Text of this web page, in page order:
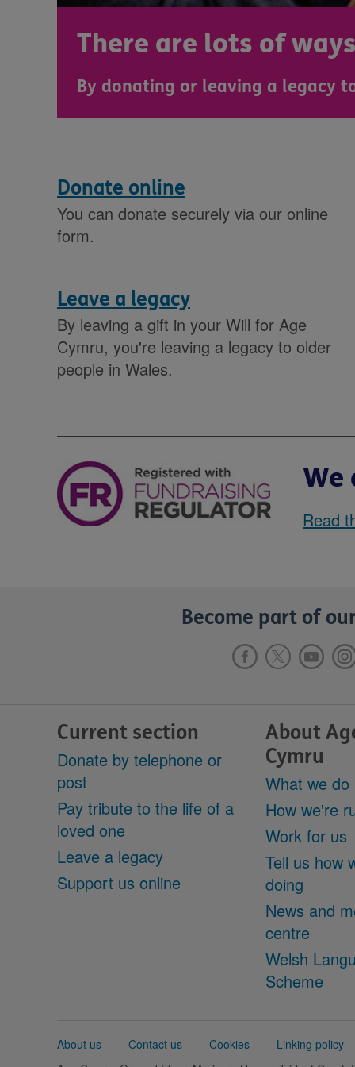
There are lots of
By donating or leaving a legacy
Donate online
You can donate securely via our online
form.
Leave a legacy
By leaving a gift in your Will for Age
Cymru, you're leaving a legacy to older
people in Wales.
We
Read
Become part of
Current section
Donate by telephone or
post
Pay tribute to the life of a
loved one
Leave a legacy
Support us online
About
Cymru
What we do
How we're
Work for us
Tell us how
doing
News and
centre
Welsh
Scheme
Support
About us Contact us Cookies
Linking policy